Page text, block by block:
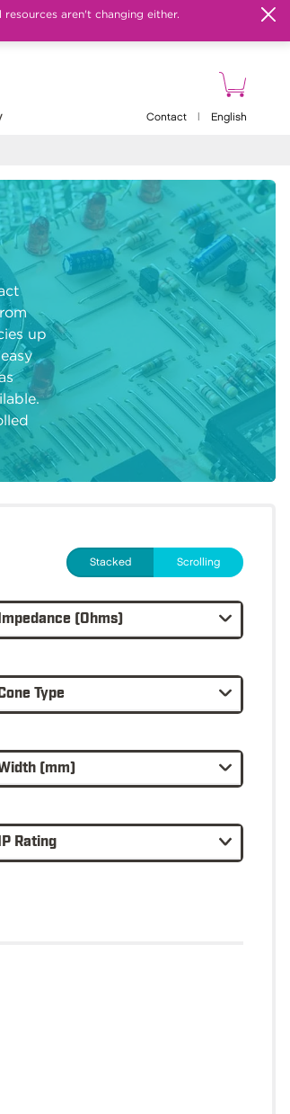
aren't changing either.
Contact English
up
Stacked Scrolling
(Ohms)
Type
(mm)
Rating